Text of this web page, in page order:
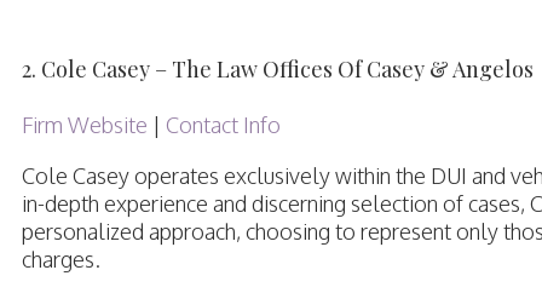
2. Cole Casey – The Law Offices Of Casey & Angelos
Firm Website | Contact Info
Cole Casey operates exclusively within the DUI and
in-depth experience and discerning selection of cases,
personalized approach, choosing to represent only
charges.